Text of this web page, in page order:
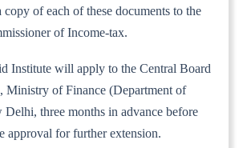
of each of these documents to the
of Income-tax.
Institute will apply to the Central Board
Ministry of Finance (Department of
Delhi, three months in advance before
approval for further extension.